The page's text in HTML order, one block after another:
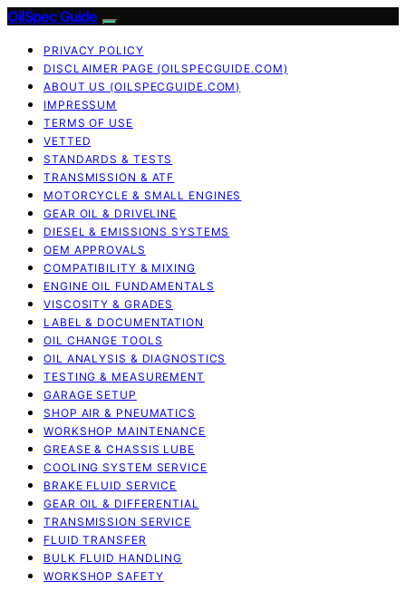
OilSpec Guide
PRIVACY POLICY
DISCLAIMER PAGE (OILSPECGUIDE.COM)
ABOUT US (OILSPECGUIDE.COM)
IMPRESSUM
TERMS OF USE
VETTED
STANDARDS & TESTS
TRANSMISSION & ATF
MOTORCYCLE & SMALL ENGINES
GEAR OIL & DRIVELINE
DIESEL & EMISSIONS SYSTEMS
OEM APPROVALS
COMPATIBILITY & MIXING
ENGINE OIL FUNDAMENTALS
VISCOSITY & GRADES
LABEL & DOCUMENTATION
OIL CHANGE TOOLS
OIL ANALYSIS & DIAGNOSTICS
TESTING & MEASUREMENT
GARAGE SETUP
SHOP AIR & PNEUMATICS
WORKSHOP MAINTENANCE
GREASE & CHASSIS LUBE
COOLING SYSTEM SERVICE
BRAKE FLUID SERVICE
GEAR OIL & DIFFERENTIAL
TRANSMISSION SERVICE
FLUID TRANSFER
BULK FLUID HANDLING
WORKSHOP SAFETY